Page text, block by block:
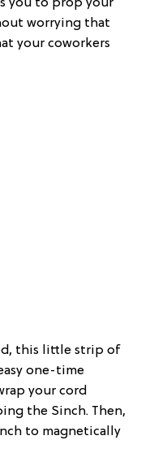
you to prop your
worrying that
your coworkers
this little strip of
one-time
your cord
the Sinch. Then,
to magnetically